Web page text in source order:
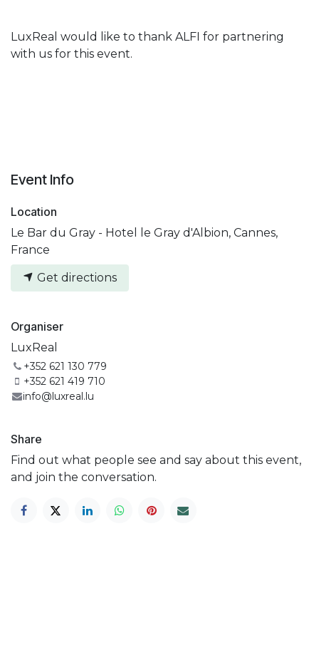
LuxReal would like to thank ALFI for partnering
with us for this event.
Event Info
Location
Le Bar du Gray - Hotel le Gray d'Albion, Cannes,
France
Get directions
Organiser
LuxReal
+352 621 130 779
+352 621 419 710
info@luxreal.lu
Share
Find out what people see and say about this event,
and join the conversation.